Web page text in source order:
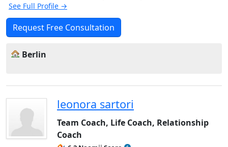
See Full Profile →
Request Free Consultation
Berlin
leonora sartori
Team Coach, Life Coach, Relationship
Coach